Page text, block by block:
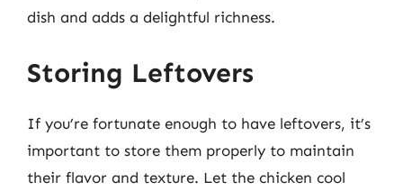
dish and adds a delightful richness.
Storing Leftovers
If you’re fortunate enough to have leftovers, it’s
important to store them properly to maintain
their flavor and texture. Let the chicken cool